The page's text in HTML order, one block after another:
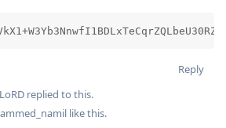
Reply
replied to this.
like this.